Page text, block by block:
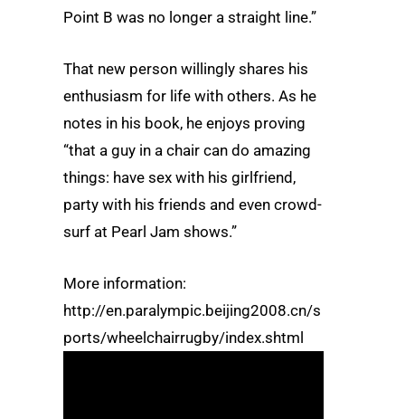
Point B was no longer a straight line.”
That new person willingly shares his
enthusiasm for life with others. As he
notes in his book, he enjoys proving
“that a guy in a chair can do amazing
things: have sex with his girlfriend,
party with his friends and even crowd-
surf at Pearl Jam shows.”
More information:
http://en.paralympic.beijing2008.cn/s
ports/wheelchairrugby/index.shtml